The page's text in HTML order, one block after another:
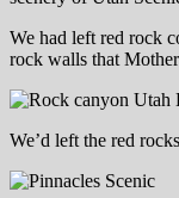
We had left red rock
rock walls that
We’d left the red